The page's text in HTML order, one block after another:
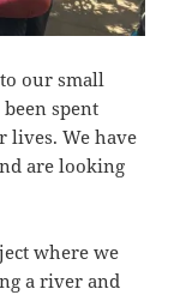
our small
spent
lives. We have
are looking
where we
a river and